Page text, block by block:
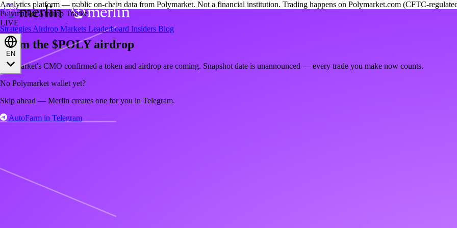
Strategies Airdrop Markets Leaderboard Insiders Blog
Analytics platform — public on-chain data from Polymarket. Not a financial institution. Trading happens on Polymarket.com (CFTC-
Polymarket Airdrop Tracker
LIVE
Farm the $POLY airdrop
Polymarket's CMO confirmed a token and airdrop are coming. Snapshot date is unannounced — every trade you make now counts.
No Polymarket wallet yet?
Skip ahead — Merlin creates one for you in Telegram.
AutoFarm in Telegram